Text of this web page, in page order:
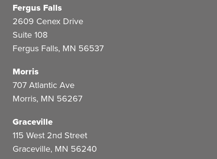
Fergus Falls
2609 Cenex Drive
Suite 108
Fergus Falls, MN 56537
Morris
707 Atlantic Ave
Morris, MN 56267
Graceville
115 West 2nd Street
Graceville, MN 56240